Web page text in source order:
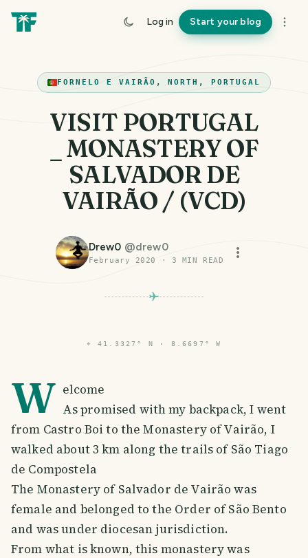
Log in Start your blog
FORNELO E VAIRÃO, NORTH, PORTUGAL
VISIT PORTUGAL
_ MONASTERY OF
SALVADOR DE
VAIRÃO / (VCD)
Drew0 @drew0
February 2020 · 3 MIN READ
⌖ 41.3327° N · 8.6697° W
W elcome
As promised with my backpack, I went
from Castro Boi to the Monastery of Vairão, I
walked about 3 km along the trails of São Tiago
de Compostela
The Monastery of Salvador de Vairão was
female and belonged to the Order of São Bento
and was under diocesan jurisdiction.
From what is known, this monastery was